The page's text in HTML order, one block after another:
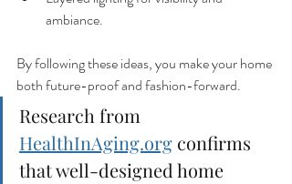
ambiance.
By following these ideas, you make your home
both future-proof and fashion-forward.
Research from
HealthInAging.org confirms
that well-designed home